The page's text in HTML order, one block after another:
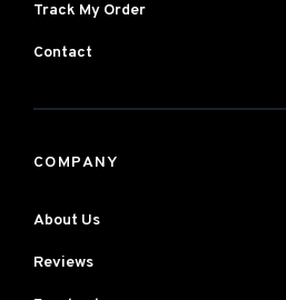
Track My Order
Contact
COMPANY
About Us
Reviews